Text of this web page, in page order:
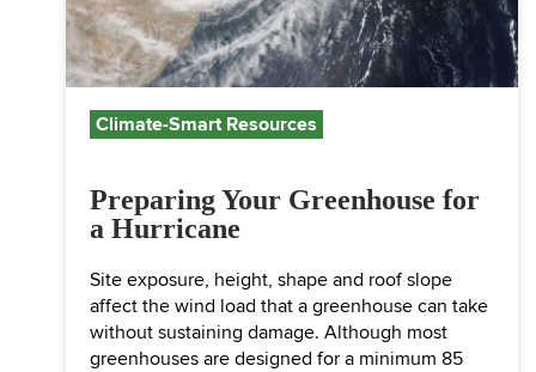
Climate-Smart Resources
Preparing Your Greenhouse for
a Hurricane
Site exposure, height, shape and roof slope
affect the wind load that a greenhouse can take
without sustaining damage. Although most
greenhouses are designed for a minimum 85